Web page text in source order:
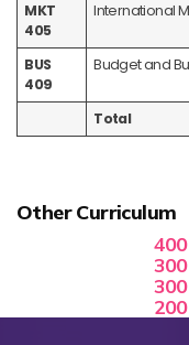
MKT
405
International
BUS
409
Budget and
Total
Other Curriculum